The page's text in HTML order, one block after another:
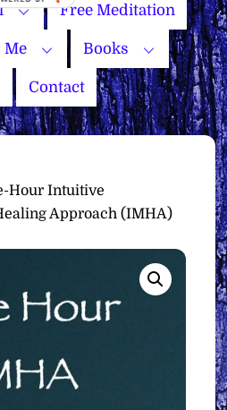
Free Meditation
Me Books
Contact
Hour Intuitive
Approach (IMHA)